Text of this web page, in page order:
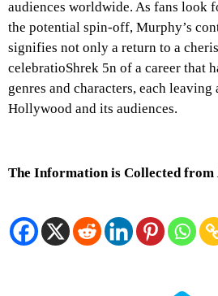
audiences worldwide. As fans look
the potential spin-off, Murphy’s
signifies not only a return to a
celebratioShrek 5n of a career that
genres and characters, each
Hollywood and its audiences.
The Information is Collected from